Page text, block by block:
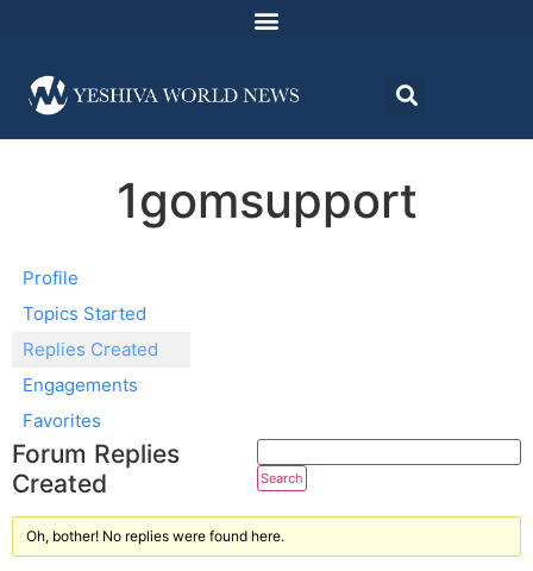
1gomsupport
Profile
Topics Started
Replies Created
Engagements
Favorites
Forum Replies
Created
Oh, bother! No replies were found here.